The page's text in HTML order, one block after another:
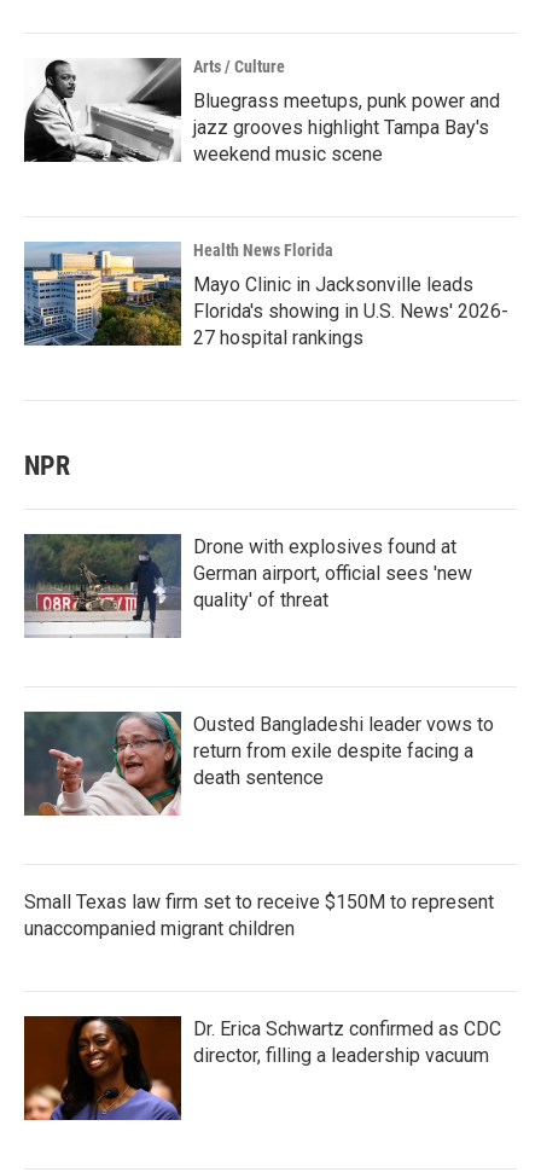
Arts / Culture
Bluegrass meetups, punk power and
jazz grooves highlight Tampa Bay's
weekend music scene
Health News Florida
Mayo Clinic in Jacksonville leads
Florida's showing in U.S. News' 2026-
27 hospital rankings
NPR
Drone with explosives found at
German airport, official sees 'new
quality' of threat
Ousted Bangladeshi leader vows to
return from exile despite facing a
death sentence
Small Texas law firm set to receive $150M to represent
unaccompanied migrant children
Dr. Erica Schwartz confirmed as CDC
director, filling a leadership vacuum